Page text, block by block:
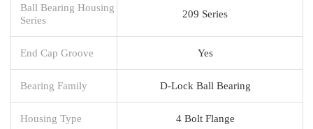
Ball Bearing Housing
Series
209 Series
End Cap Groove Yes
Bearing Family D-Lock Ball Bearing
Housing Type 4 Bolt Flange